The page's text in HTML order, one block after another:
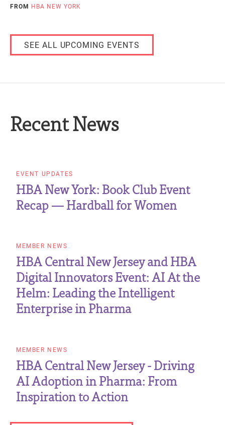
FROM HBA NEW YORK
SEE ALL UPCOMING EVENTS
Recent News
EVENT UPDATES
HBA New York: Book Club Event
Recap — Hardball for Women
MEMBER NEWS
HBA Central New Jersey and HBA
Digital Innovators Event: AI At the
Helm: Leading the Intelligent
Enterprise in Pharma
MEMBER NEWS
HBA Central New Jersey - Driving
AI Adoption in Pharma: From
Inspiration to Action